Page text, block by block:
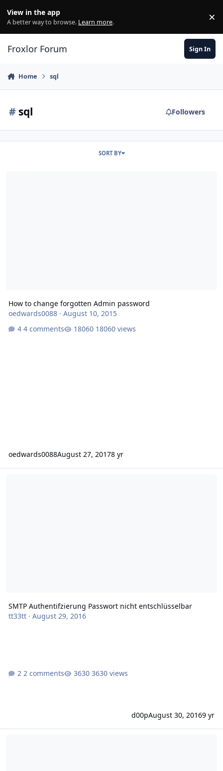
View in the app
A better way to browse. Learn more. ×
Froxlor Forum Sign In
Home sql
# sql Followers
SORT BY
How to change forgotten Admin password
oedwards0088· August 10, 2015
4 comments
18060 views
oedwards0088August 27, 20178 yr
SMTP Authentifzierung Passwort nicht entschlüsselbar
tt33tt· August 29, 2016
2 comments 3630 views
d00pAugust 30, 20169 yr